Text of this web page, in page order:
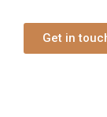
Get in